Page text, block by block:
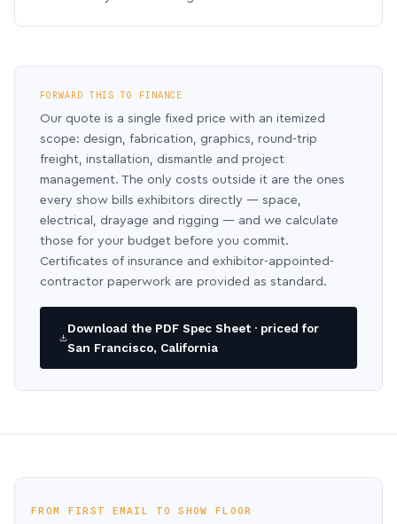
FORWARD THIS TO FINANCE
Our quote is a single fixed price with an itemized
scope: design, fabrication, graphics, round-trip
freight, installation, dismantle and project
management. The only costs outside it are the ones
every show bills exhibitors directly — space,
electrical, drayage and rigging — and we calculate
those for your budget before you commit.
Certificates of insurance and exhibitor-appointed-
contractor paperwork are provided as standard.
Download the PDF Spec Sheet · priced for
San Francisco, California
FROM FIRST EMAIL TO SHOW FLOOR